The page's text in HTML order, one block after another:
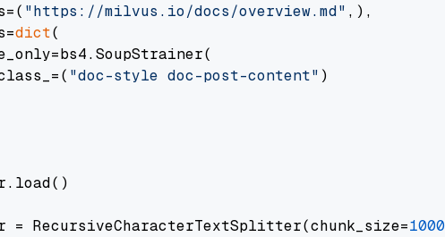
"https://milvus.io/docs/overview.md" ,),
dict(
"doc-style doc-post-content" )
RecursiveCharacterTextSplitter(chunk_size=1000